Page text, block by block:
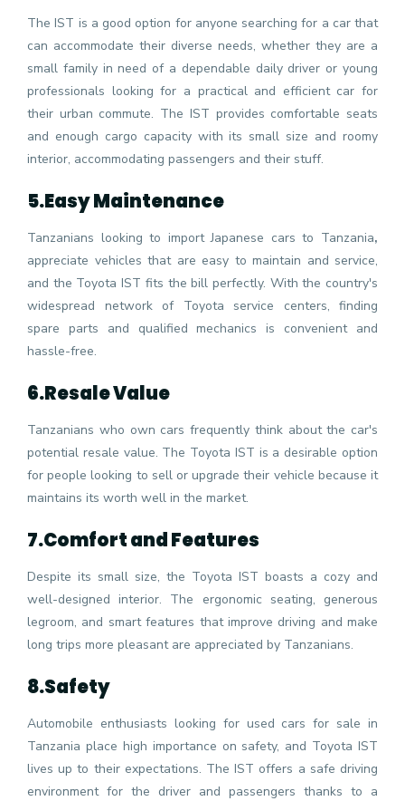
The IST is a good option for anyone searching for a car that
can accommodate their diverse needs, whether they are a
small family in need of a dependable daily driver or young
professionals looking for a practical and efficient car for
their urban commute. The IST provides comfortable seats
and enough cargo capacity with its small size and roomy
interior, accommodating passengers and their stuff.
5.Easy Maintenance
Tanzanians looking to import Japanese cars to Tanzania,
appreciate vehicles that are easy to maintain and service,
and the Toyota IST fits the bill perfectly. With the country's
widespread network of Toyota service centers, finding
spare parts and qualified mechanics is convenient and
hassle-free.
6.Resale Value
Tanzanians who own cars frequently think about the car's
potential resale value. The Toyota IST is a desirable option
for people looking to sell or upgrade their vehicle because it
maintains its worth well in the market.
7.Comfort and Features
Despite its small size, the Toyota IST boasts a cozy and
well-designed interior. The ergonomic seating, generous
legroom, and smart features that improve driving and make
long trips more pleasant are appreciated by Tanzanians.
8.Safety
Automobile enthusiasts looking for used cars for sale in
Tanzania place high importance on safety, and Toyota IST
lives up to their expectations. The IST offers a safe driving
environment for the driver and passengers thanks to a